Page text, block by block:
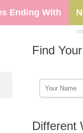
Ending With
Find
Different